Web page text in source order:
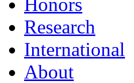
Research
International
About